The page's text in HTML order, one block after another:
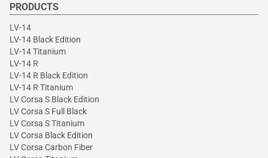
PRODUCTS
LV-14
LV-14 Black Edition
LV-14 Titanium
LV-14 R
LV-14 R Black Edition
LV-14 R Titanium
LV Corsa S Black Edition
LV Corsa S Full Black
LV Corsa S Titanium
LV Corsa Black Edition
LV Corsa Carbon Fiber